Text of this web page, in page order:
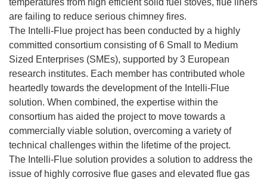
temperatures from high efficient solid fuel stoves, flue liners
are failing to reduce serious chimney fires.
The Intelli-Flue project has been conducted by a highly
committed consortium consisting of 6 Small to Medium
Sized Enterprises (SMEs), supported by 3 European
research institutes. Each member has contributed whole
heartedly towards the development of the Intelli-Flue
solution. When combined, the expertise within the
consortium has aided the project to move towards a
commercially viable solution, overcoming a variety of
technical challenges within the lifetime of the project.
The Intelli-Flue solution provides a solution to address the
issue of highly corrosive flue gases and elevated flue gas